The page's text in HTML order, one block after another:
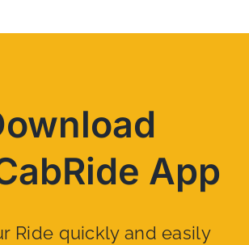
App
Ride quickly and easily